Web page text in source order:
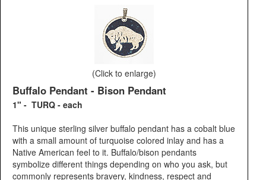
(Click to enlarge)
Buffalo Pendant - Bison Pendant
1" - TURQ - each
This unique sterling silver buffalo pendant has a cobalt blue
with a small amount of turquoise colored inlay and has a
Native American feel to it. Buffalo/bison pendants
symbolize different things depending on who you ask, but
commonly represents bravery, kindness, respect and